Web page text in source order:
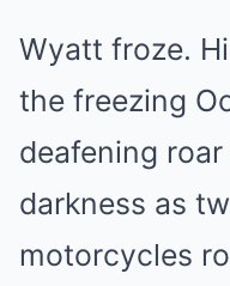
Wyatt froze.
the freezing
deafening
darkness as
motorcycles